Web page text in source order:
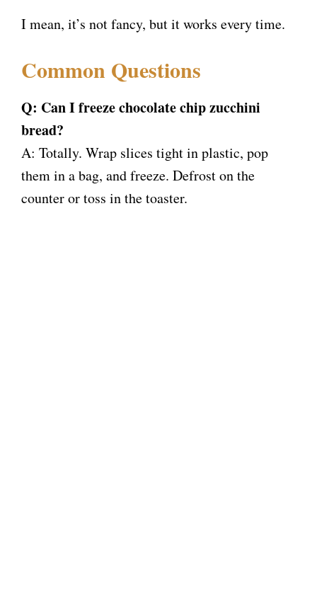
I mean, it’s not fancy, but it works every time.
Common Questions
Q: Can I freeze chocolate chip zucchini
bread?
A: Totally. Wrap slices tight in plastic, pop
them in a bag, and freeze. Defrost on the
counter or toss in the toaster.